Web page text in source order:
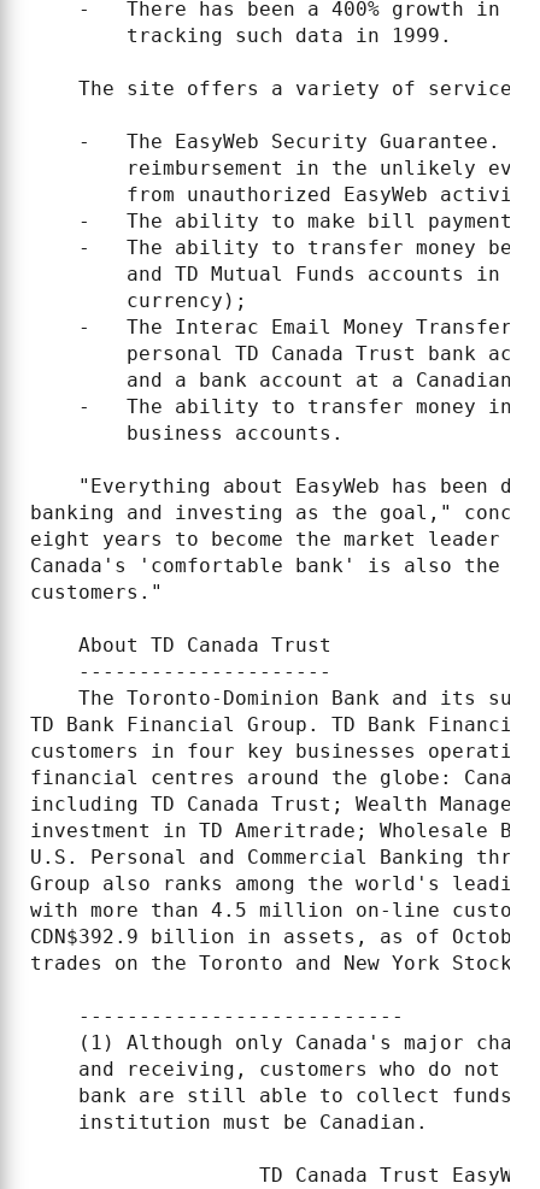
-   There has been a 400% growth in
        tracking such data in 1999.
The site offers a variety of services
-   The EasyWeb Security Guarantee.
reimbursement in the unlikely
from unauthorized EasyWeb
-   The ability to make bill payments
-   The ability to transfer money
and TD Mutual Funds accounts in
        currency);
-   The Interac Email Money Transfer
personal TD Canada Trust bank
and a bank account at a Canadian
-   The ability to transfer money in
        business accounts.
"Everything about EasyWeb has been
banking and investing as the goal,"
eight years to become the market leader
Canada's 'comfortable bank' is also the
customers."
    About TD Canada Trust
    ---------------------
The Toronto-Dominion Bank and its
TD Bank Financial Group. TD Bank
customers in four key businesses
financial centres around the globe:
including TD Canada Trust; Wealth
investment in TD Ameritrade; Wholesale
U.S. Personal and Commercial Banking
Group also ranks among the world's
with more than 4.5 million on-line
CDN$392.9 billion in assets, as of October
trades on the Toronto and New York Stock
    ---------------------------
(1) Although only Canada's major
and receiving, customers who do not
bank are still able to collect funds
    institution must be Canadian.
TD Canada Trust